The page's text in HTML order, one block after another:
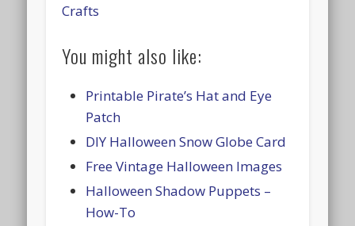
Crafts
You might also like:
Printable Pirate’s Hat and Eye
Patch
DIY Halloween Snow Globe Card
Free Vintage Halloween Images
Halloween Shadow Puppets –
How-To